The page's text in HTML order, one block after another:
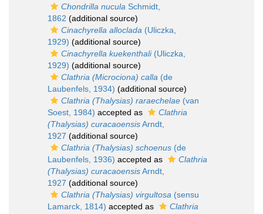
Chondrilla nucula Schmidt,
1862 (additional source)
Cinachyrella alloclada (Uliczka,
1929) (additional source)
Cinachyrella kuekenthali(Uliczka,
1929) (additional source)
Clathria (Microciona) calla (de
Laubenfels, 1934) (additional source)
Clathria (Thalysias) raraechelae (van
Soest, 1984) accepted as
Clathria
(Thalysias) curacaoensisArndt,
1927 (additional source)
Clathria (Thalysias) schoenus (de
Laubenfels, 1936) accepted as
Clathria
(Thalysias) curacaoensisArndt,
1927 (additional source)
Clathria (Thalysias) virgultosa (sensu
Lamarck, 1814) accepted as
Clathria